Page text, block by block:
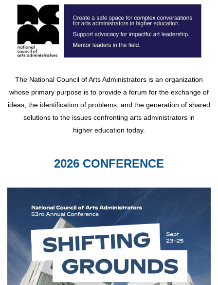
The National Council of Arts Administrators is an organization
whose primary purpose is to provide a forum for the exchange of
ideas, the identification of problems, and the generation of shared
solutions to the issues confronting arts administrators in
higher education today.
2026 CONFERENCE